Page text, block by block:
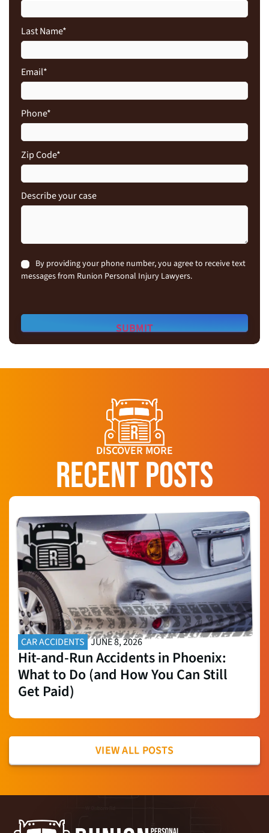
Last Name*
Email*
Phone*
Zip Code*
Describe your case
Consent
By providing your phone number, you agree to receive text
messages from Runion Personal Injury Lawyers.
DISCOVER MORE
RECENT POSTS
CAR ACCIDENTS JUNE 8, 2026
Hit-and-Run Accidents in Phoenix:
What to Do (and How You Can Still
Get Paid)
VIEW ALL POSTS